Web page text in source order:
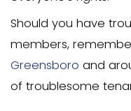
may need to
court.
It’s essential